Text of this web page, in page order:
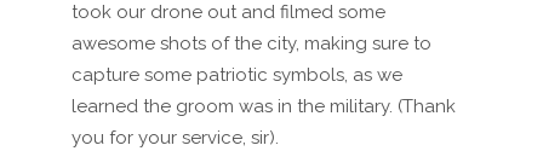
took our drone out and filmed some
awesome shots of the city, making sure to
capture some patriotic symbols, as we
learned the groom was in the military. (Thank
you for your service, sir).